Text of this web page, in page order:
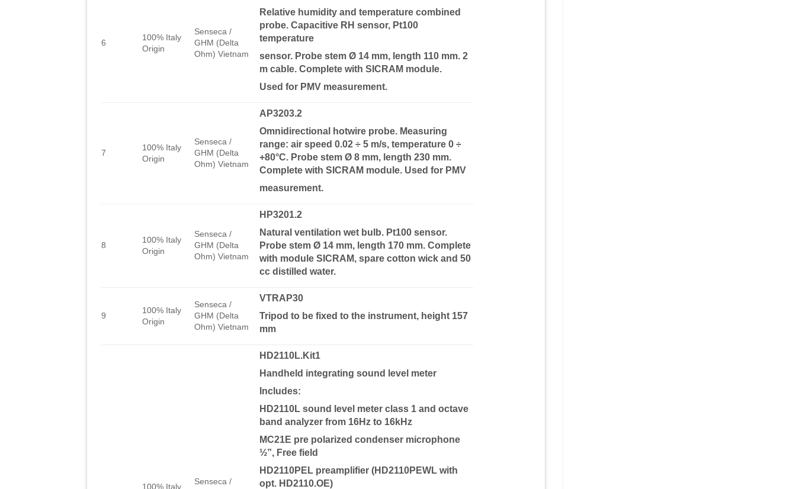
6
100% Italy
Origin
Senseca /
GHM (Delta
Ohm) Vietnam
Relative humidity and temperature combined
probe. Capacitive RH sensor, Pt100
temperature
sensor. Probe stem Ø 14 mm, length 110 mm. 2
m cable. Complete with SICRAM module.
Used for PMV measurement.
7
100% Italy
Origin
Senseca /
GHM (Delta
Ohm) Vietnam
AP3203.2
Omnidirectional hotwire probe. Measuring
range: air speed 0.02 ÷ 5 m/s, temperature 0 ÷
+80°C. Probe stem Ø 8 mm, length 230 mm.
Complete with SICRAM module. Used for PMV
measurement.
8
100% Italy
Origin
Senseca /
GHM (Delta
Ohm) Vietnam
HP3201.2
Natural ventilation wet bulb. Pt100 sensor.
Probe stem Ø 14 mm, length 170 mm. Complete
with module SICRAM, spare cotton wick and 50
cc distilled water.
9
100% Italy
Origin
Senseca /
GHM (Delta
Ohm) Vietnam
VTRAP30
Tripod to be fixed to the instrument, height 157
mm
100% Italy
Senseca /
HD2110L.Kit1
Handheld integrating sound level meter
Includes:
HD2110L sound level meter class 1 and octave
band analyzer from 16Hz to 16kHz
MC21E pre polarized condenser microphone
½”, Free field
HD2110PEL preamplifier (HD2110PEWL with
opt. HD2110.OE)